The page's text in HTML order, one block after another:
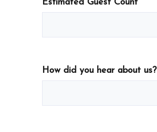
Estimated Guest Count
How did you hear about us?